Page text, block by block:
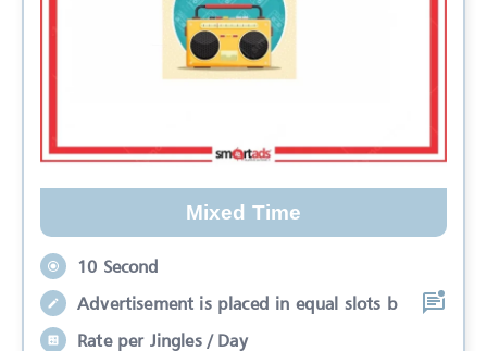
Mixed Time
10 Second
Advertisement is placed in equal slots b
Rate per Jingles / Day